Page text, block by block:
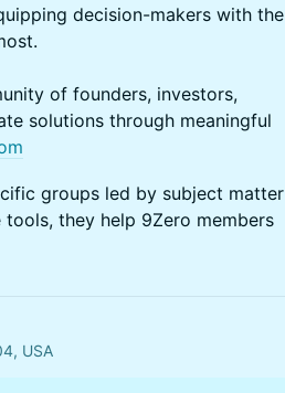
decision-makers with the
of founders, investors,
solutions through meaningful
groups led by subject matter
they help 9Zero members
USA